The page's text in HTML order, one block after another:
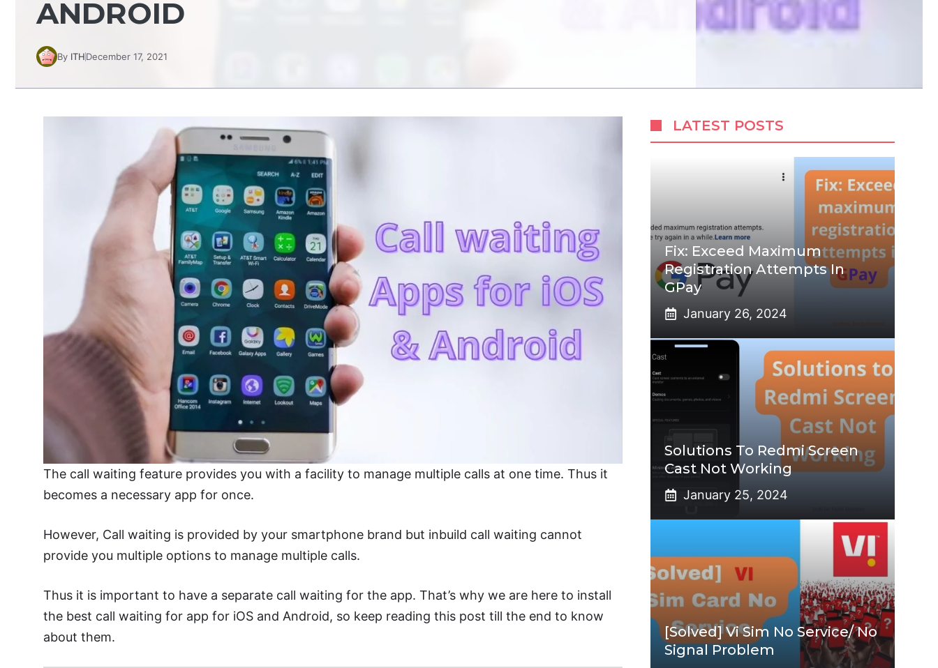
ANDROID
By ITHDecember 17, 2021
The call waiting feature provides you with a facility to manage multiple calls at one time. Thus it
becomes a necessary app for once.
However, Call waiting is provided by your smartphone brand but inbuild call waiting cannot
provide you multiple options to manage multiple calls.
Thus it is important to have a separate call waiting for the app. That’s why we are here to install
the best call waiting for app for iOS and Android, so keep reading this post till the end to know
about them.
LATEST POSTS
Fix: Exceed Maximum
Registration Attempts In
GPay
January 26, 2024
Solutions To Redmi Screen
Cast Not Working
January 25, 2024
[Solved] Vi Sim No Service/ No
Signal Problem